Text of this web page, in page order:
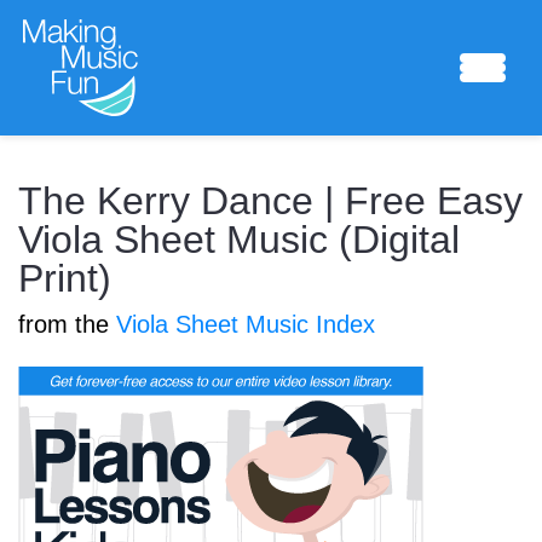
Sheet Music
Composing Lab
Piano Academy
Music Theory
The Kerry Dance | Free Easy
Viola Sheet Music (Digital
Print)
from the Viola Sheet Music Index